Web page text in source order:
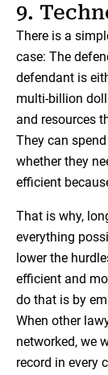
9.
There is a
case: The
defendant is
multi-billion
and resources
They can
whether they
efficient
That is why,
everything
lower the
efficient and
do that is by
When other
networked, we
record in every